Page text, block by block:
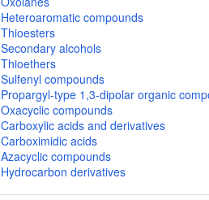
Heteroaromatic compounds
Thioesters
Secondary alcohols
Thioethers
Sulfenyl compounds
Propargyl-type 1,3-dipolar organic
Oxacyclic compounds
Carboxylic acids and derivatives
Carboximidic acids
Azacyclic compounds
Hydrocarbon derivatives